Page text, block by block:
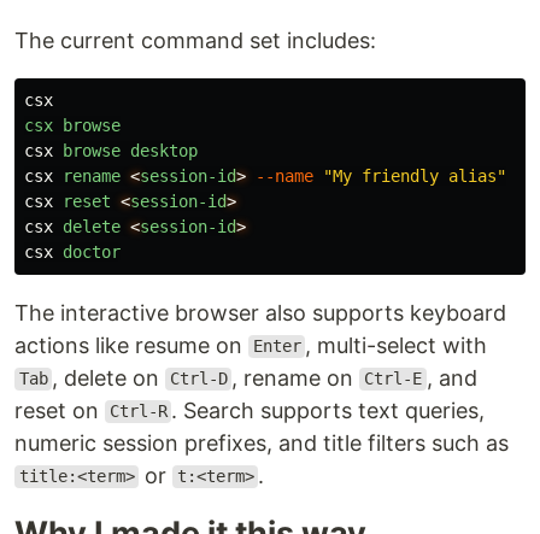
The current command set includes:
csx
csx browse
csx browse desktop
csx
rename <session-id> --name
"My friendly alias"
csx
reset <session-id>
csx delete <session-id>
csx doctor
The interactive browser also supports keyboard
actions like resume on
Enter , multi-select with
Tab , delete on Ctrl-D , rename on Ctrl-E , and
reset on
Ctrl-R . Search supports text queries,
numeric session prefixes, and title filters such as
title:<term> or t:<term> .